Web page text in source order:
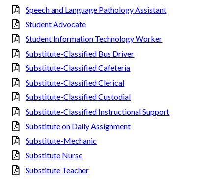
Speech and Language Pathology Assistant
Student Advocate
Student Information Technology Worker
Substitute-Classified Bus Driver
Substitute-Classified Cafeteria
Substitute-Classified Clerical
Substitute-Classified Custodial
Substitute-Classified Instructional Support
Substitute on Daily Assignment
Substitute-Mechanic
Substitute Nurse
Substitute Teacher